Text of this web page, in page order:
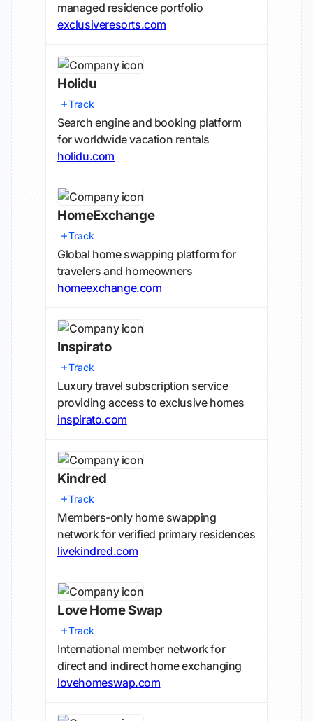
managed residence portfolio
exclusiveresorts.com
Holidu
Track
Search engine and booking platform
for worldwide vacation rentals
holidu.com
HomeExchange
Track
Global home swapping platform for
travelers and homeowners
homeexchange.com
Inspirato
Track
Luxury travel subscription service
providing access to exclusive homes
inspirato.com
Kindred
Track
Members-only home swapping
network for verified primary residences
livekindred.com
Love Home Swap
Track
International member network for
direct and indirect home exchanging
lovehomeswap.com